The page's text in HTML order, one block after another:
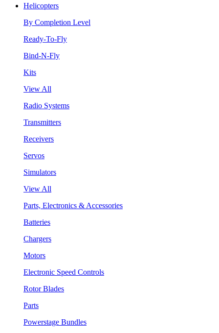
Helicopters
By Completion Level
Ready-To-Fly
Bind-N-Fly
Kits
View All
Radio Systems
Transmitters
Receivers
Servos
Simulators
View All
Parts, Electronics & Accessories
Batteries
Chargers
Motors
Electronic Speed Controls
Rotor Blades
Parts
Powerstage Bundles